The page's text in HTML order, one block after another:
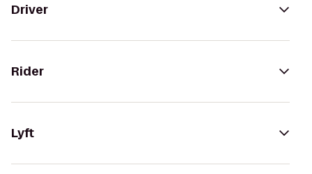
Driver
Rider
Lyft